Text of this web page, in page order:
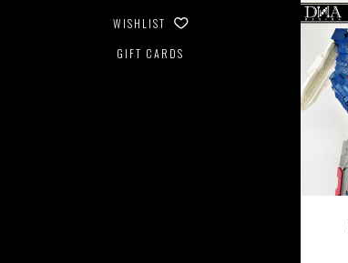
WISHLIST
GIFT CARDS